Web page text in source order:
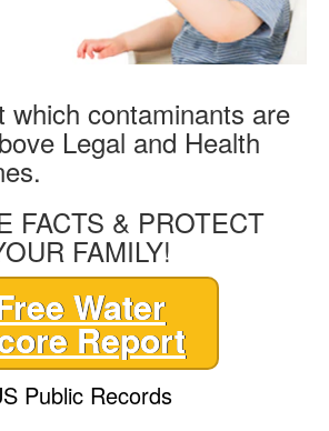
which contaminants are
Legal and Health
FACTS & PROTECT
FAMILY!
Water
Report
Public Records